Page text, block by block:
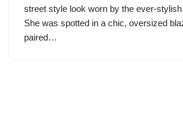
street style look worn by the ever-
She was spotted in a chic, oversized
paired…